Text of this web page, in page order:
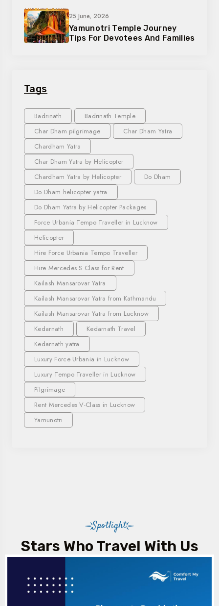
25 June, 2026
Yamunotri Temple Journey
Tips For Devotees And Families
Tags
Badrinath
Badrinath Temple
Char Dham pilgrimage
Char Dham Yatra
Chardham Yatra
Char Dham Yatra by Helicopter
Chardham Yatra by Helicopter
Do Dham
Do Dham helicopter yatra
Do Dham Yatra by Helicopter Packages
Force Urbania Tempo Traveller in Lucknow
Helicopter
Hire Force Urbania Tempo Traveller
Hire Mercedes S Class for Rent
Kailash Mansarovar Yatra
Kailash Mansarovar Yatra from Kathmandu
Kailash Mansarovar Yatra from Lucknow
Kedarnath
Kedarnath Travel
Kedarnath yatra
Luxury Force Urbania in Lucknow
Luxury Tempo Traveller in Lucknow
Pilgrimage
Rent Mercedes V-Class in Lucknow
Yamunotri
Spotlight
Stars Who Travel With Us